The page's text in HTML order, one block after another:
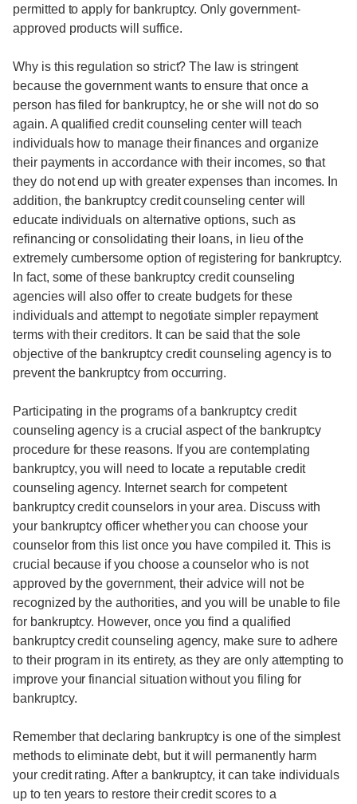
permitted to apply for bankruptcy. Only government-
approved products will suffice.
Why is this regulation so strict? The law is stringent
because the government wants to ensure that once a
person has filed for bankruptcy, he or she will not do so
again. A qualified credit counseling center will teach
individuals how to manage their finances and organize
their payments in accordance with their incomes, so that
they do not end up with greater expenses than incomes. In
addition, the bankruptcy credit counseling center will
educate individuals on alternative options, such as
refinancing or consolidating their loans, in lieu of the
extremely cumbersome option of registering for bankruptcy.
In fact, some of these bankruptcy credit counseling
agencies will also offer to create budgets for these
individuals and attempt to negotiate simpler repayment
terms with their creditors. It can be said that the sole
objective of the bankruptcy credit counseling agency is to
prevent the bankruptcy from occurring.
Participating in the programs of a bankruptcy credit
counseling agency is a crucial aspect of the bankruptcy
procedure for these reasons. If you are contemplating
bankruptcy, you will need to locate a reputable credit
counseling agency. Internet search for competent
bankruptcy credit counselors in your area. Discuss with
your bankruptcy officer whether you can choose your
counselor from this list once you have compiled it. This is
crucial because if you choose a counselor who is not
approved by the government, their advice will not be
recognized by the authorities, and you will be unable to file
for bankruptcy. However, once you find a qualified
bankruptcy credit counseling agency, make sure to adhere
to their program in its entirety, as they are only attempting to
improve your financial situation without you filing for
bankruptcy.
Remember that declaring bankruptcy is one of the simplest
methods to eliminate debt, but it will permanently harm
your credit rating. After a bankruptcy, it can take individuals
up to ten years to restore their credit scores to a